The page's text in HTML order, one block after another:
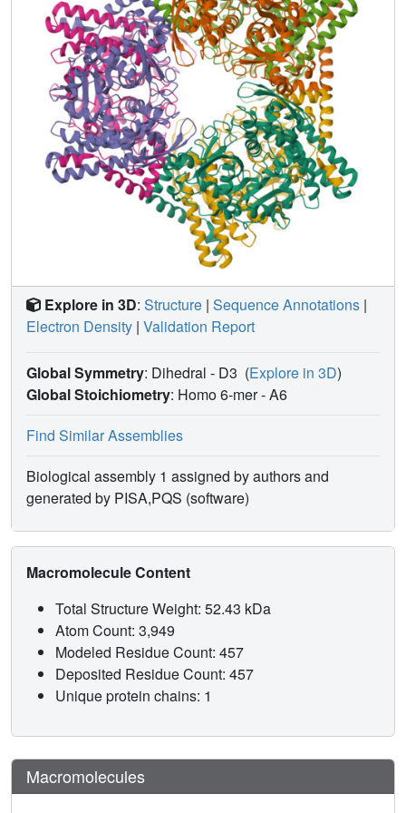
displaced in a number of the mutants, causing
destabilization of this loop and a nearby loop, resulting in
a large movement of the active-site cysteine. The results
imply that this water molecule plays a key structural role in
this family of enzymes.
Explore in 3D: Structure | Sequence Annotations |
Electron Density | Validation Report
Global Symmetry: Dihedral - D3 (Explore in 3D)
Global Stoichiometry: Homo 6-mer -A6
Find Similar Assemblies
Biological assembly 1 assigned by authors and
generated by PISA,PQS (software)
Macromolecule Content
Total Structure Weight: 52.43 kDa
Atom Count: 3,949
Modeled Residue Count: 457
Deposited Residue Count: 457
Unique protein chains: 1
Macromolecules